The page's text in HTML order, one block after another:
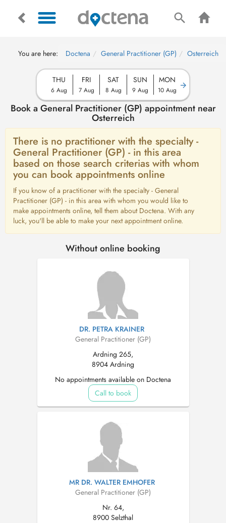
You are here: Doctena General Practitioner (GP) Osterreich
THU
6 Aug
FRI
7 Aug
SAT
8 Aug
SUN
9 Aug
MON
10 Aug
Book a General Practitioner (GP) appointment near
Osterreich
There is no practitioner with the specialty -
General Practitioner (GP) - in this area
based on those search criterias with whom
you can book appointments online
If you know of a practitioner with the specialty - General
Practitioner (GP) - in this area with whom you would like to
make appointments online, tell them about Doctena. With any
luck, you'll be able to make your next appointment online.
Without online booking
DR. PETRA KRAINER
General Practitioner (GP)
Ardning 265,
8904 Ardning
No appointments available on Doctena
Call to book
MR DR. WALTER EMHOFER
General Practitioner (GP)
Nr. 64,
8900 Selzthal